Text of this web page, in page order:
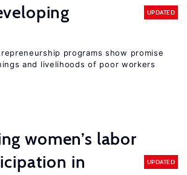
UPDATED
programs show promise
and livelihoods of poor workers
women’s labor
in
UPDATED